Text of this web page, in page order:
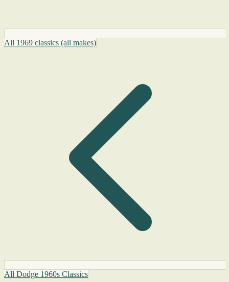
All 1969 classics (all makes)
All Dodge 1960s Classics